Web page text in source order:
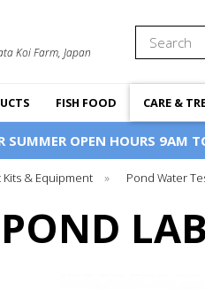
Koi Farm, Japan
Search
FISH FOOD CARE &
SUMMER OPEN HOURS 9AM
Kits & Equipment » Pond Water